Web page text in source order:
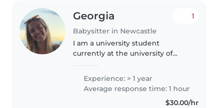
Georgia
Babysitter in Newcastle
1
I am a university student
currently at the university of
live with 2 of my best friends
and have a lot of spare time, I
love having a chat, learning..
Experience: > 1 year
Average response time: 1 hour
$30.00/hr